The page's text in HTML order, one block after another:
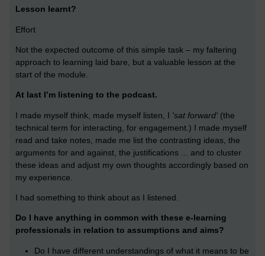
Lesson learnt?
Effort
Not the expected outcome of this simple task – my faltering
approach to learning laid bare, but a valuable lesson at the
start of the module.
At last I’m listening to the podcast.
I made myself think, made myself listen, I 'sat forward' (the
technical term for interacting, for engagement.) I made myself
read and take notes, made me list the contrasting ideas, the
arguments for and against, the justifications ... and to cluster
these ideas and adjust my own thoughts accordingly based on
my experience.
I had something to think about as I listened.
Do I have anything in common with these e-learning
professionals in relation to assumptions and aims?
Do I have different understandings of what it means to be